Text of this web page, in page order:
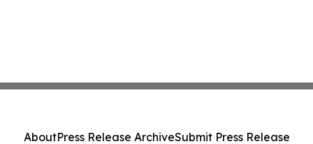
AboutPress Release ArchiveSubmit Press Release